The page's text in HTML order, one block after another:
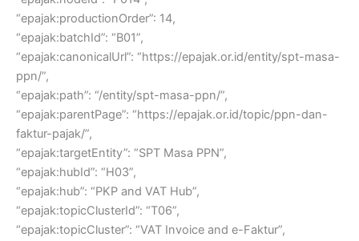
“epajak:productionOrder”: 14,
“epajak:batchId”: “B01”,
“epajak:canonicalUrl”: “https://epajak.or.id/entity/spt-masa-
ppn/”,
“epajak:path”: “/entity/spt-masa-ppn/”,
“epajak:parentPage”: “https://epajak.or.id/topic/ppn-dan-
faktur-pajak/”,
“epajak:targetEntity”: “SPT Masa PPN”,
“epajak:hubId”: “H03”,
“epajak:hub”: “PKP and VAT Hub”,
“epajak:topicClusterId”: “T06”,
“epajak:topicCluster”: “VAT Invoice and e-Faktur”,